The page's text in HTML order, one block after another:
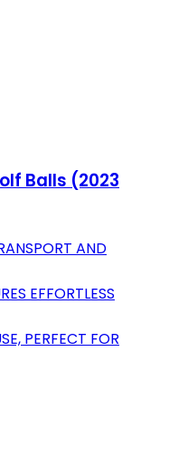
Balls (2023
AND
EFFORTLESS
PERFECT FOR